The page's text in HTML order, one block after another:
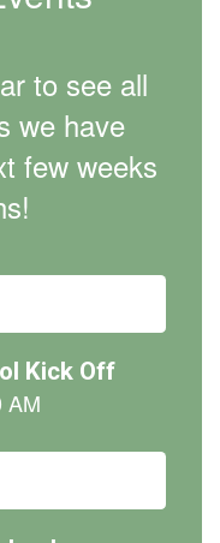
to see all
we have
few weeks